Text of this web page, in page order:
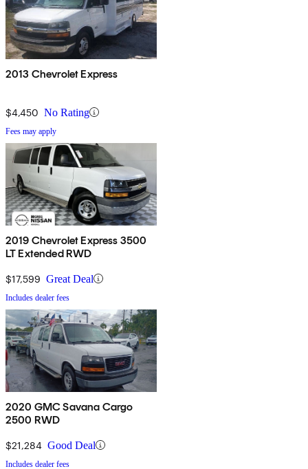
2013 Chevrolet Express
$4,450 No Rating
Fees may apply
2019 Chevrolet Express 3500
LT Extended RWD
$17,599 Great Deal
Includes dealer fees
2020 GMC Savana Cargo
2500 RWD
$21,284 Good Deal
Includes dealer fees